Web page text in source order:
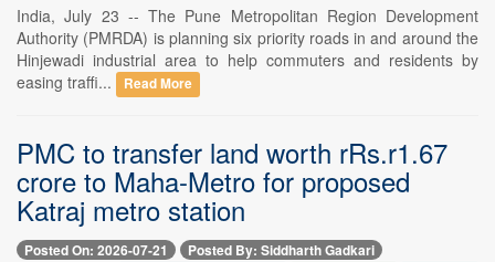
India, July 23 -- The Pune Metropolitan Region Development
Authority (PMRDA) is planning six priority roads in and around the
Hinjewadi industrial area to help commuters and residents by
easing traffi...
Read More
PMC to transfer land worth rRs.r1.67
crore to Maha-Metro for proposed
Katraj metro station
Posted On: 2026-07-21 Posted By: Siddharth Gadkari